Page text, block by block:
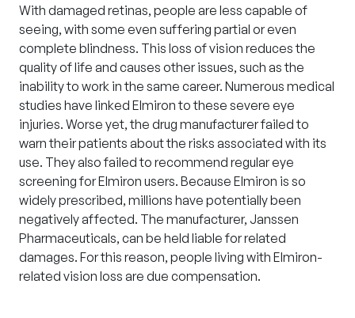
With damaged retinas, people are less capable of
seeing, with some even suffering partial or even
complete blindness. This loss of vision reduces the
quality of life and causes other issues, such as the
inability to work in the same career. Numerous medical
studies have linked Elmiron to these severe eye
injuries. Worse yet, the drug manufacturer failed to
warn their patients about the risks associated with its
use. They also failed to recommend regular eye
screening for Elmiron users. Because Elmiron is so
widely prescribed, millions have potentially been
negatively affected. The manufacturer, Janssen
Pharmaceuticals, can be held liable for related
damages. For this reason, people living with Elmiron-
related vision loss are due compensation.